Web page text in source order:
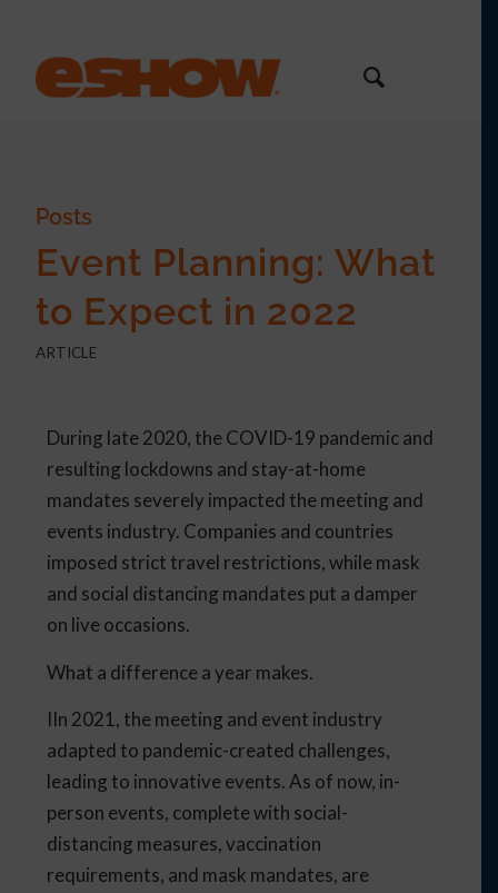
Posts
Event Planning: What
to Expect in 2022
ARTICLE
During late 2020, the COVID-19 pandemic and
resulting lockdowns and stay-at-home
mandates severely impacted the meeting and
events industry. Companies and countries
imposed strict travel restrictions, while mask
and social distancing mandates put a damper
on live occasions.
What a difference a year makes.
IIn 2021, the meeting and event industry
adapted to pandemic-created challenges,
leading to innovative events. As of now, in-
person events, complete with social-
distancing measures, vaccination
requirements, and mask mandates, are